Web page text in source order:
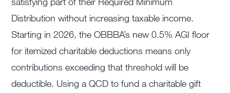
Distribution without increasing taxable income.
Starting in 2026, the OBBBA’s new 0.5% AGI floor
for itemized charitable deductions means only
contributions exceeding that threshold will be
deductible. Using a QCD to fund a charitable gift